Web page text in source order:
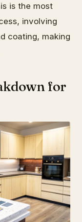
is the most
involving
coating, making
for